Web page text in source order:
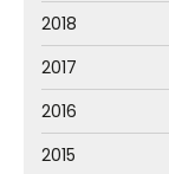
2018
2017
2016
2015